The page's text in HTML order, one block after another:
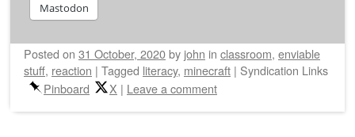
Mastodon
Posted on 31 October, 2020by john in classroom, enviable
stuff, reaction | Tagged literacy, minecraft | Syndication Links
Pinboard
X | Leave a comment